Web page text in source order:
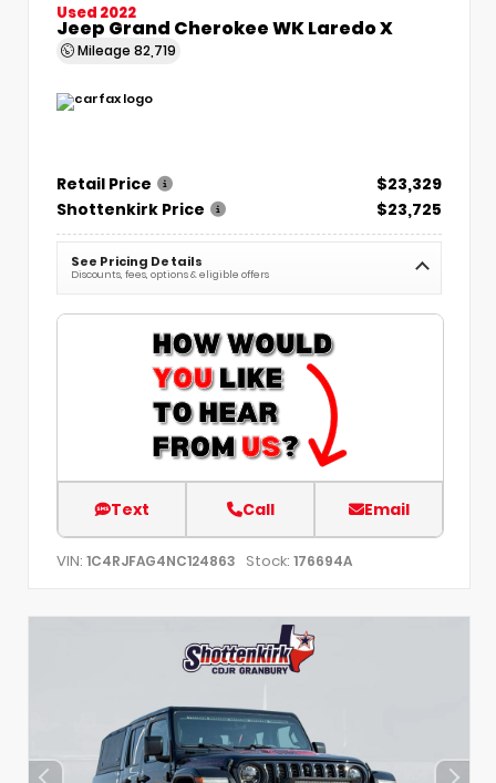
Used 2022
Jeep Grand Cherokee WK Laredo X
Mileage 82,719
Retail Price
$23,329
Shottenkirk Price
$23,725
See Pricing Details
Discounts, fees, options & eligible offers
Text Call Email
VIN: 1C4RJFAG4NC124863 Stock: 176694A